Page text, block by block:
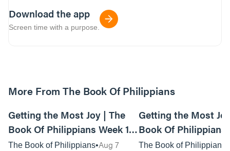
Download the app
Screen time with a purpose.
More From The Book Of Philippians
Getting the Most Joy | The
Book Of Philippians Week 1 -
Live Service
The Book of Philippians Aug 7
Getting the Most
Book Of Philippians
Anywhere Service
The Book of Philippians